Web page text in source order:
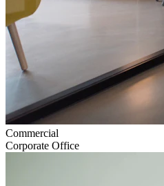
Commercial
Corporate Office